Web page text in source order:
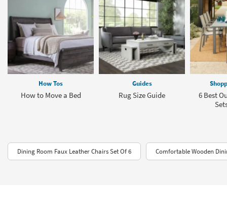
How Tos
How to Move a Bed
Guides
Rug Size Guide
6 Best
Dining Room Faux Leather Chairs Set Of 6 Comfortable Wooden